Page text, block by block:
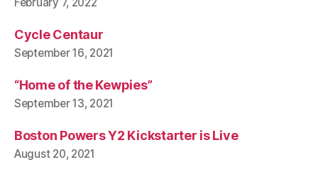
February 7, 2022
Cycle Centaur
September 16, 2021
“Home of the Kewpies”
September 13, 2021
Boston Powers Y2 Kickstarter is Live
August 20, 2021